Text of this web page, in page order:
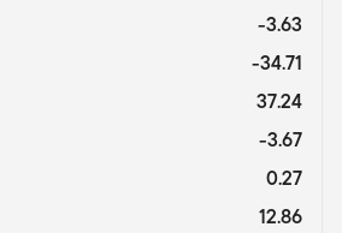
-3.63
-34.71
37.24
-3.67
0.27
12.86